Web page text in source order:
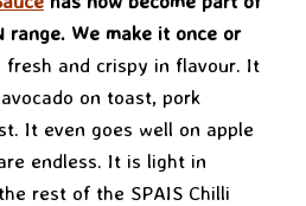
range. We make it once or
fresh and crispy in flavour. It
on toast, pork
It even goes well on apple
endless. It is light in
rest of the SPAIS Chilli